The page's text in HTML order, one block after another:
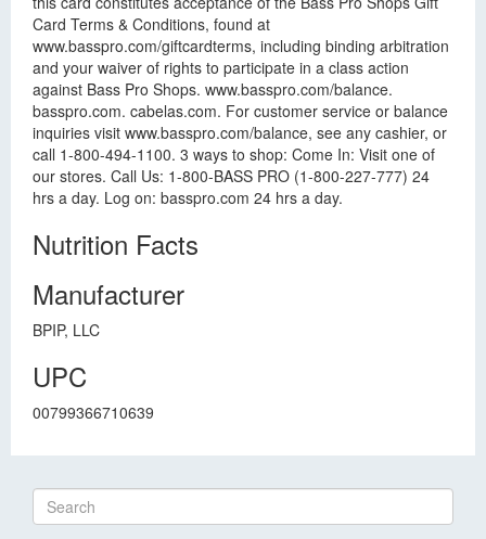
Card Terms & Conditions, found at
www.basspro.com/giftcardterms, including binding arbitration
and your waiver of rights to participate in a class action
against Bass Pro Shops. www.basspro.com/balance.
basspro.com. cabelas.com. For customer service or balance
inquiries visit www.basspro.com/balance, see any cashier, or
call 1-800-494-1100. 3 ways to shop: Come In: Visit one of
our stores. Call Us: 1-800-BASS PRO (1-800-227-777) 24
hrs a day. Log on: basspro.com 24 hrs a day.
Nutrition Facts
Manufacturer
BPIP, LLC
UPC
00799366710639